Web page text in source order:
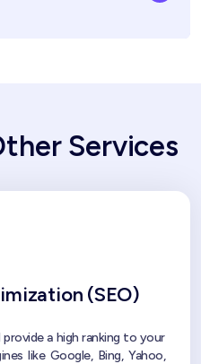
Services
(SEO)
a high ranking to your
like Google, Bing, Yahoo,